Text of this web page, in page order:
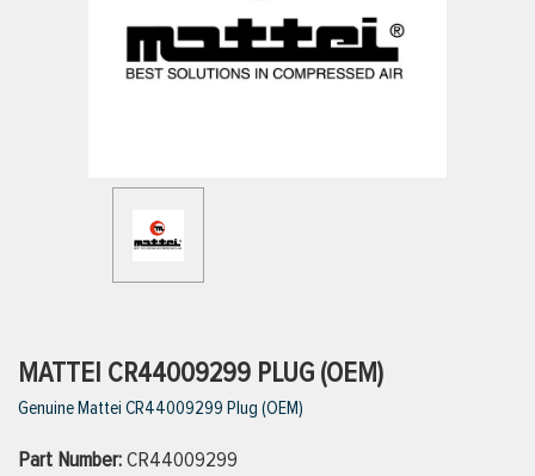
MATTEI CR44009299 PLUG (OEM)
Genuine Mattei CR44009299 Plug (OEM)
Part Number:CR44009299